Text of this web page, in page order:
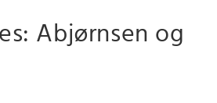
Abjørnsen og